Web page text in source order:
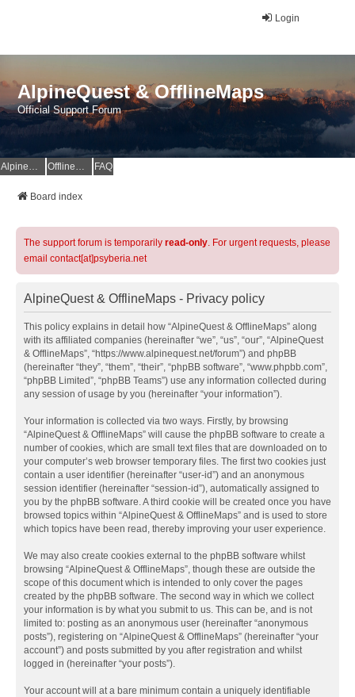
Login
AlpineQuest & OfflineMaps
Official Support Forum
AlpineQuest Website OfflineMaps Website FAQ
Board index
The support forum is temporarily read-only. For urgent requests, please
email contact[at]psyberia.net
AlpineQuest & OfflineMaps - Privacy policy
This policy explains in detail how “AlpineQuest & OfflineMaps” along
with its affiliated companies (hereinafter “we”, “us”, “our”, “AlpineQuest
& OfflineMaps”, “https://www.alpinequest.net/forum”) and phpBB
(hereinafter “they”, “them”, “their”, “phpBB software”, “www.phpbb.com”,
“phpBB Limited”, “phpBB Teams”) use any information collected during
any session of usage by you (hereinafter “your information”).
Your information is collected via two ways. Firstly, by browsing
“AlpineQuest & OfflineMaps” will cause the phpBB software to create a
number of cookies, which are small text files that are downloaded on to
your computer’s web browser temporary files. The first two cookies just
contain a user identifier (hereinafter “user-id”) and an anonymous
session identifier (hereinafter “session-id”), automatically assigned to
you by the phpBB software. A third cookie will be created once you have
browsed topics within “AlpineQuest & OfflineMaps” and is used to store
which topics have been read, thereby improving your user experience.
We may also create cookies external to the phpBB software whilst
browsing “AlpineQuest & OfflineMaps”, though these are outside the
scope of this document which is intended to only cover the pages
created by the phpBB software. The second way in which we collect
your information is by what you submit to us. This can be, and is not
limited to: posting as an anonymous user (hereinafter “anonymous
posts”), registering on “AlpineQuest & OfflineMaps” (hereinafter “your
account”) and posts submitted by you after registration and whilst
logged in (hereinafter “your posts”).
Your account will at a bare minimum contain a uniquely identifiable